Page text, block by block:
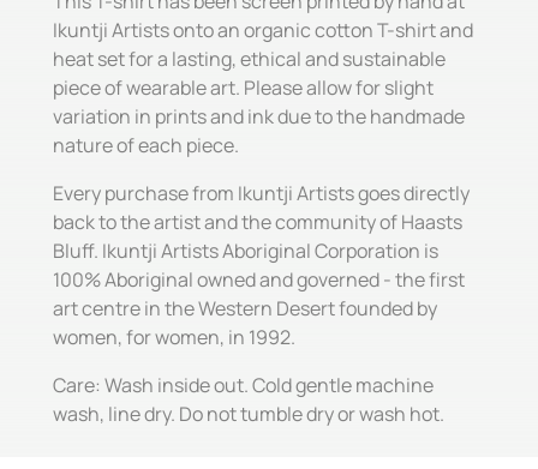
Ikuntji Artists onto an organic cotton T-shirt and
heat set for a lasting, ethical and sustainable
piece of wearable art. Please allow for slight
variation in prints and ink due to the handmade
nature of each piece.
Every purchase from Ikuntji Artists goes directly
back to the artist and the community of Haasts
Bluff. Ikuntji Artists Aboriginal Corporation is
100% Aboriginal owned and governed - the first
art centre in the Western Desert founded by
women, for women, in 1992.
Care: Wash inside out. Cold gentle machine
wash, line dry. Do not tumble dry or wash hot.